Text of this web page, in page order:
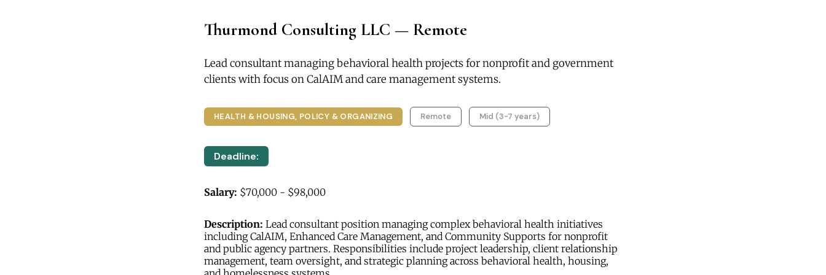
Thurmond Consulting LLC — Remote
Lead consultant managing behavioral health projects for nonprofit and government
clients with focus on CalAIM and care management systems.
HEALTH & HOUSING, POLICY & ORGANIZING Remote Mid (3-7 years)
Deadline:
Salary: $70,000 - $98,000
Description: Lead consultant position managing complex behavioral health initiatives
including CalAIM, Enhanced Care Management, and Community Supports for nonprofit
and public agency partners. Responsibilities include project leadership, client relationship
management, team oversight, and strategic planning across behavioral health, housing,